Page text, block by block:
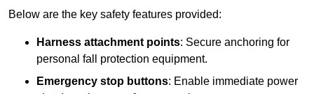
Below are the key safety features provided:
Harness attachment points: Secure anchoring for
personal fall protection equipment.
Emergency stop buttons: Enable immediate power